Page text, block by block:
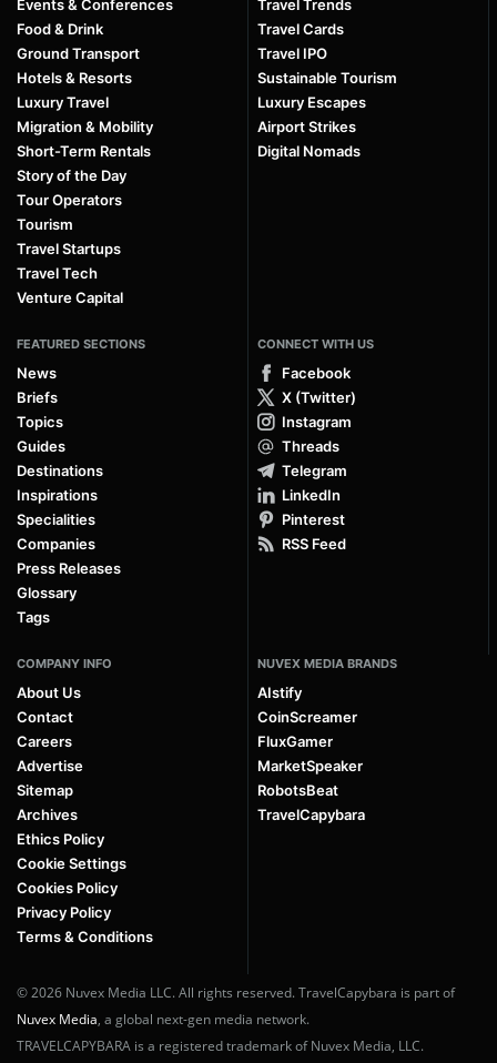
Events & Conferences
Food & Drink
Ground Transport
Hotels & Resorts
Luxury Travel
Migration & Mobility
Short-Term Rentals
Story of the Day
Tour Operators
Tourism
Travel Startups
Travel Tech
Venture Capital
Travel Trends
Travel Cards
Travel IPO
Sustainable Tourism
Luxury Escapes
Airport Strikes
Digital Nomads
FEATURED SECTIONS
News
Briefs
Topics
Guides
Destinations
Inspirations
Specialities
Companies
Press Releases
Glossary
Tags
CONNECT WITH US
Facebook
X (Twitter)
Instagram
Threads
Telegram
LinkedIn
Pinterest
RSS Feed
COMPANY INFO
About Us
Contact
Careers
Advertise
Sitemap
Archives
Ethics Policy
Cookie Settings
Cookies Policy
Privacy Policy
Terms & Conditions
NUVEX MEDIA BRANDS
AIstify
CoinScreamer
FluxGamer
MarketSpeaker
RobotsBeat
TravelCapybara
© 2026 Nuvex Media LLC. All rights reserved. TravelCapybara is part of
Nuvex Media, a global next-gen media network.
TRAVELCAPYBARA is a registered trademark of Nuvex Media, LLC.